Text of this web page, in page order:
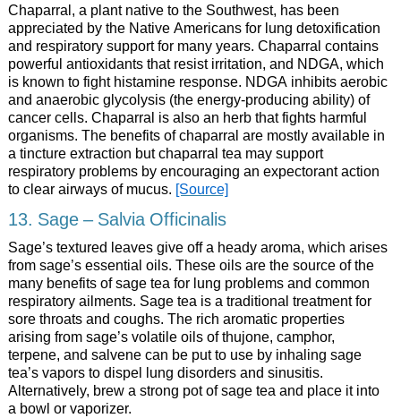
Chaparral, a plant native to the Southwest, has been
appreciated by the Native Americans for lung detoxification
and respiratory support for many years. Chaparral contains
powerful antioxidants that resist irritation, and NDGA, which
is known to fight histamine response. NDGA inhibits aerobic
and anaerobic glycolysis (the energy-producing ability) of
cancer cells. Chaparral is also an herb that fights harmful
organisms. The benefits of chaparral are mostly available in
a tincture extraction but chaparral tea may support
respiratory problems by encouraging an expectorant action
to clear airways of mucus. [Source]
13. Sage – Salvia Officinalis
Sage’s textured leaves give off a heady aroma, which arises
from sage’s essential oils. These oils are the source of the
many benefits of sage tea for lung problems and common
respiratory ailments. Sage tea is a traditional treatment for
sore throats and coughs. The rich aromatic properties
arising from sage’s volatile oils of thujone, camphor,
terpene, and salvene can be put to use by inhaling sage
tea’s vapors to dispel lung disorders and sinusitis.
Alternatively, brew a strong pot of sage tea and place it into
a bowl or vaporizer.